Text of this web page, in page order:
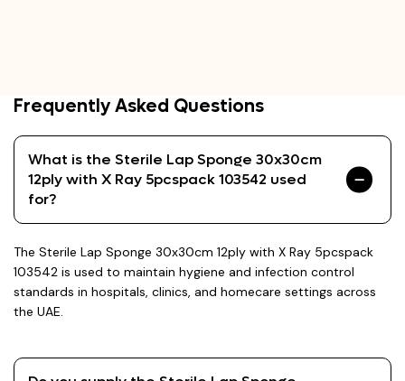
Frequently Asked Questions
What is the Sterile Lap Sponge 30x30cm
12ply with X Ray 5pcspack 103542 used
for?
The Sterile Lap Sponge 30x30cm 12ply with X Ray 5pcspack
103542 is used to maintain hygiene and infection control
standards in hospitals, clinics, and homecare settings across
the UAE.